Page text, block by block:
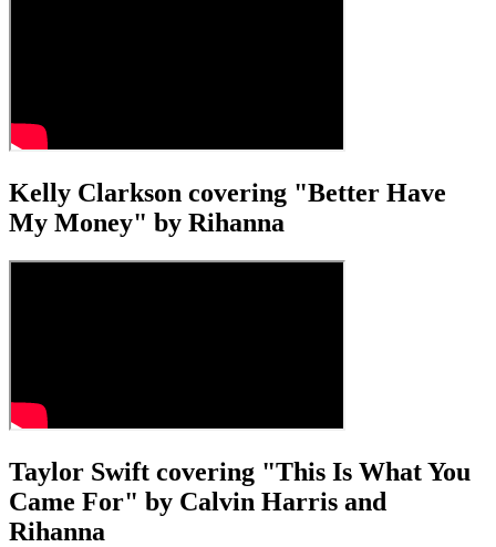
Kelly Clarkson covering "Better Have
My Money" by Rihanna
Taylor Swift covering "This Is What You
Came For" by Calvin Harris and
Rihanna